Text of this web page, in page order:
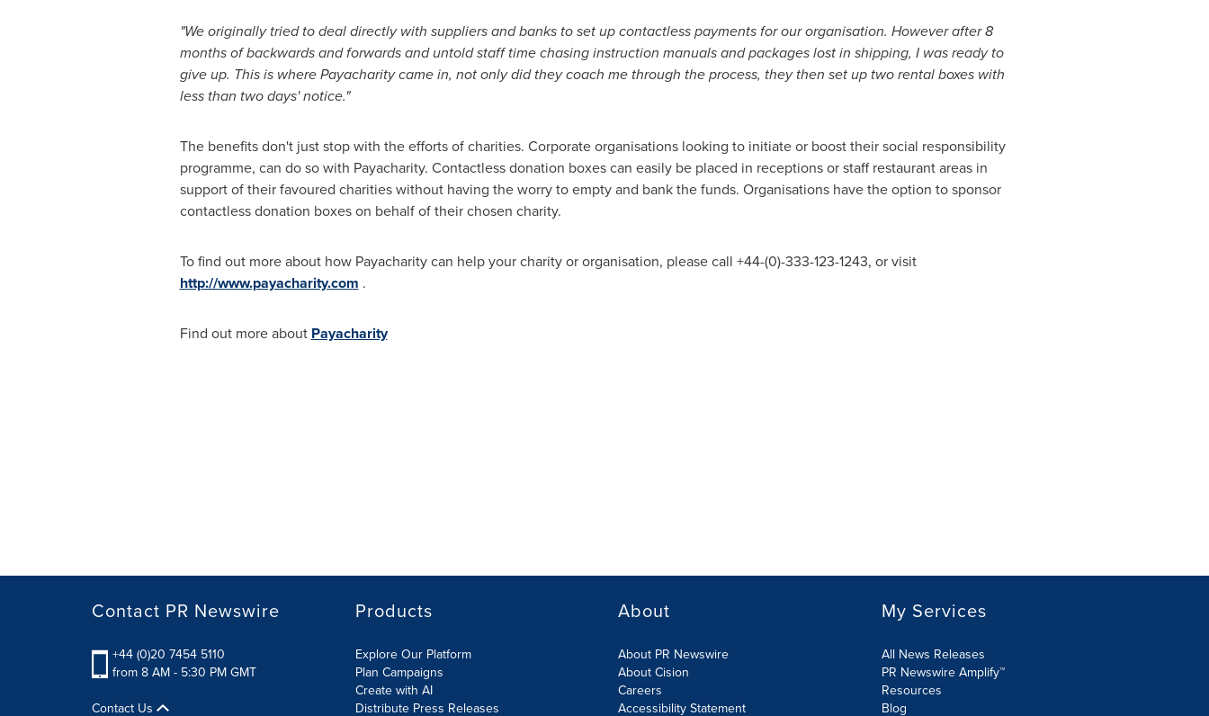
"We originally tried to deal directly with suppliers and banks to set up contactless payments for our organisation. However after 8
months of backwards and forwards and untold staff time chasing instruction manuals and packages lost in shipping, I was ready to
give up. This is where Payacharity came in, not only did they coach me through the process, they then set up two rental boxes with
less than two days'notice."
The benefits don't just stop with the efforts of charities. Corporate organisations looking to initiate or boost their social responsibility
programme, can do so with Payacharity. Contactless donation boxes can easily be placed in receptions or staff restaurant areas in
support of their favoured charities without having the worry to empty and bank the funds. Organisations have the option to sponsor
contactless donation boxes on behalf of their chosen charity.
To find out more about how Payacharity can help your charity or organisation, please call +44-(0)-333-123-1243, or visit
http://www.payacharity.com .
Find out more about Payacharity
Contact PR Newswire
+44 (0)20 7454 5110
from 8 AM - 5:30 PM GMT
Contact Us
Products
Explore Our Platform
Plan Campaigns
Create with AI
Distribute Press Releases
About
About PR Newswire
About Cision
Careers
Accessibility Statement
My Services
All News Releases
PR Newswire Amplify™
Resources
Blog